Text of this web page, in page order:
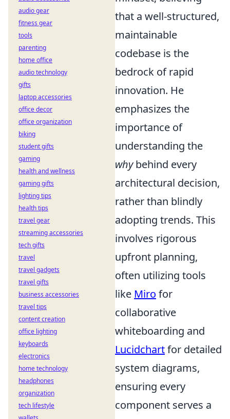
that a well-structured,
maintainable
codebase is the
bedrock of rapid
innovation. He
emphasizes the
importance of
understanding the
whybehind every
architectural decision,
rather than blindly
adopting trends. This
involves rigorous
upfront planning,
often utilizing tools
like Miro for
collaborative
whiteboarding and
Lucidchartfor detailed
system diagrams,
ensuring every
component serves a
audio gear
fitness gear
tools
parenting
home office
audio technology
gifts
laptop accessories
office decor
office organization
biking
student gifts
gaming
health and wellness
gaming gifts
lighting tips
health tips
travel gear
streaming accessories
tech gifts
travel
travel gadgets
travel gifts
business accessories
travel tips
content creation
office lighting
keyboards
electronics
home technology
headphones
organization
tech lifestyle